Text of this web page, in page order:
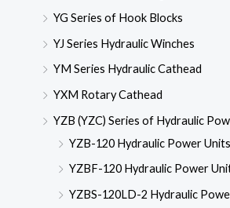
YG Series of Hook Blocks
YJ Series Hydraulic Winches
YM Series Hydraulic Cathead
YXM Rotary Cathead
YZB (YZC) Series of Hydraulic
YZB-120 Hydraulic Power Units
YZBF-120 Hydraulic Power
YZBS-120LD-2 Hydraulic